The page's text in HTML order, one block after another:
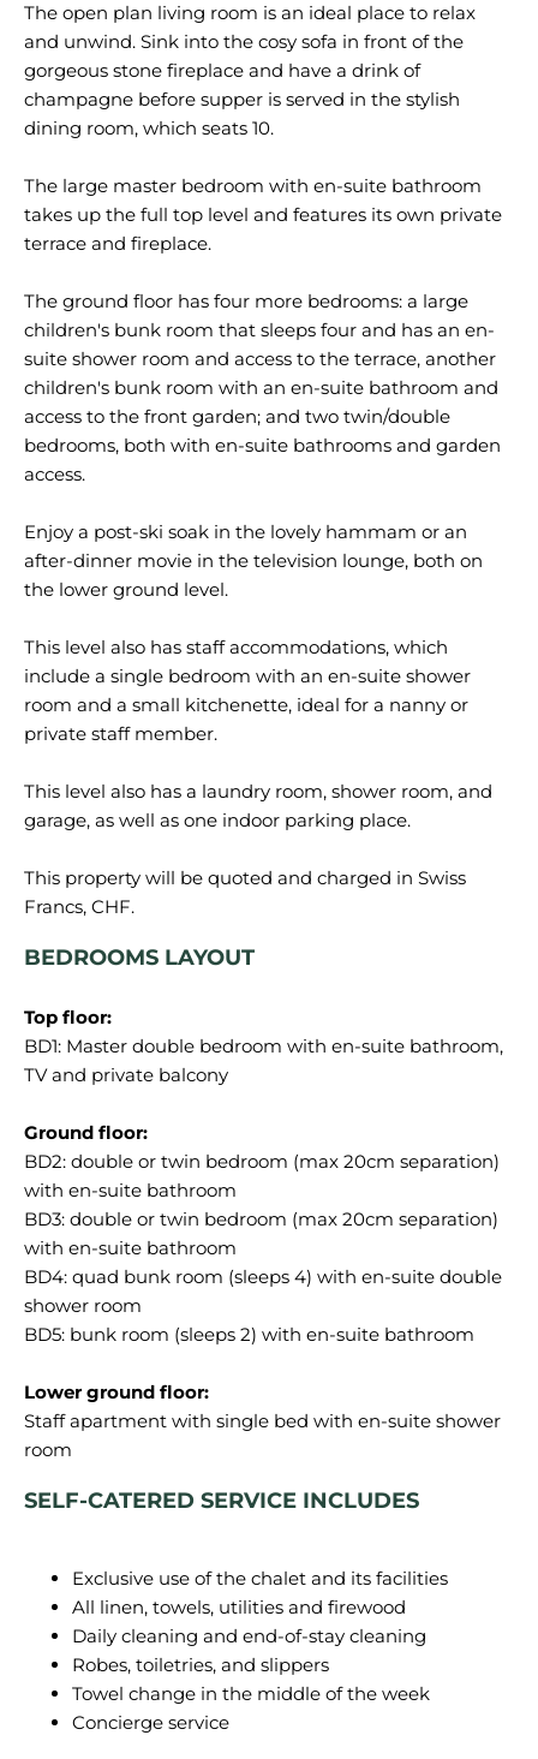
The open plan living room is an ideal place to relax
and unwind. Sink into the cosy sofa in front of the
gorgeous stone fireplace and have a drink of
champagne before supper is served in the stylish
dining room, which seats 10.
The large master bedroom with en-suite bathroom
takes up the full top level and features its own private
terrace and fireplace.
The ground floor has four more bedrooms: a large
children's bunk room that sleeps four and has an en-
suite shower room and access to the terrace, another
children's bunk room with an en-suite bathroom and
access to the front garden; and two twin/double
bedrooms, both with en-suite bathrooms and garden
access.
Enjoy a post-ski soak in the lovely hammam or an
after-dinner movie in the television lounge, both on
the lower ground level.
This level also has staff accommodations, which
include a single bedroom with an en-suite shower
room and a small kitchenette, ideal for a nanny or
private staff member.
This level also has a laundry room, shower room, and
garage, as well as one indoor parking place.
This property will be quoted and charged in Swiss
BEDROOMS LAYOUT
Top floor:
BD1: Master double bedroom with en-suite bathroom,
TV and private balcony
Ground floor:
BD2: double or twin bedroom (max 20cm separation)
with en-suite bathroom
BD3: double or twin bedroom (max 20cm separation)
with en-suite bathroom
BD4: quad bunk room (sleeps 4) with en-suite double
shower room
BD5: bunk room (sleeps 2) with en-suite bathroom
Lower ground floor:
Staff apartment with single bed with en-suite shower
SELF-CATERED SERVICE INCLUDES
Exclusive use of the chalet and its facilities
All linen, towels, utilities and firewood
Daily cleaning and end-of-stay cleaning
Robes, toiletries, and slippers
Towel change in the middle of the week
Concierge service